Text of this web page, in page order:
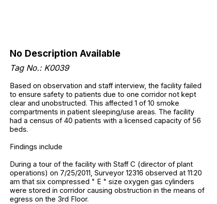
No Description Available
Tag No.: K0039
Based on observation and staff interview, the facility failed
to ensure safety to patients due to one corridor not kept
clear and unobstructed. This affected 1 of 10 smoke
compartments in patient sleeping/use areas. The facility
had a census of 40 patients with a licensed capacity of 56
beds.
Findings include
During a tour of the facility with Staff C (director of plant
operations) on 7/25/2011, Surveyor 12316 observed at 11:20
am that six compressed " E " size oxygen gas cylinders
were stored in corridor causing obstruction in the means of
egress on the 3rd Floor.